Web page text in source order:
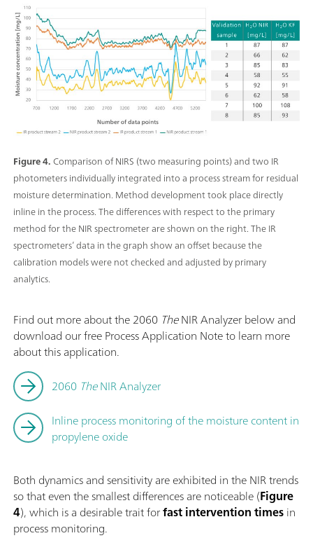
Figure 4.Comparison of NIRS (two measuring points) and two IR
photometers individually integrated into a process stream for residual
moisture determination. Method development took place directly
inline in the process. The differences with respect to the primary
method for the NIR spectrometer are shown on the right. The IR
spectrometers’ data in the graph show an offset because the
calibration models were not checked and adjusted by primary
analytics.
Find out more about the 2060 TheNIR Analyzer below and
download our free Process Application Note to learn more
about this application.
2060 TheNIR Analyzer
Inline process monitoring of the moisture content in
propylene oxide
Both dynamics and sensitivity are exhibited in the NIR trends
so that even the smallest differences are noticeable (Figure
4), which is a desirable trait forfast intervention timesin
process monitoring.